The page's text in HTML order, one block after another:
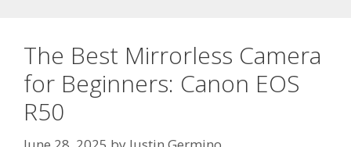
The Best Mirrorless Camera
for Beginners: Canon EOS
R50